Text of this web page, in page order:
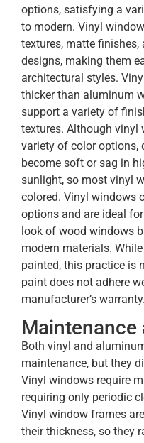
options, satisfying a
to modern. Vinyl
textures, matte
designs, making them
architectural styles.
thicker than aluminum
support a variety of
textures. Although vinyl
variety of color options,
become soft or sag in
sunlight, so most vinyl
colored. Vinyl windows
options and are ideal
look of wood windows
modern materials.
painted, this practice is
paint does not adhere
manufacturer’s warranty.
Maintenance
Both vinyl and
maintenance, but they
Vinyl windows require
requiring only periodic
Vinyl window frames
their thickness, so they